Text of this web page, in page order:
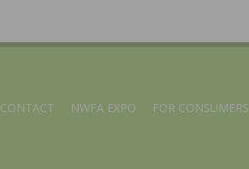
CONTACT NWFA EXPO FOR CONSUMERS